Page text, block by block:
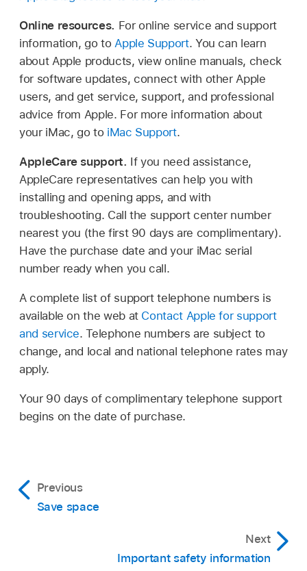
Online resources. For online service and support
information, go to Apple Support. You can learn
about Apple products, view online manuals, check
for software updates, connect with other Apple
users, and get service, support, and professional
advice from Apple. For more information about
your iMac, go to iMac Support.
AppleCare support. If you need assistance,
AppleCare representatives can help you with
installing and opening apps, and with
troubleshooting. Call the support center number
nearest you (the first 90 days are complimentary).
Have the purchase date and your iMac serial
number ready when you call.
A complete list of support telephone numbers is
available on the web at Contact Apple for support
and service. Telephone numbers are subject to
change, and local and national telephone rates may
apply.
Your 90 days of complimentary telephone support
begins on the date of purchase.
Previous
Save space
Next
Important safety information